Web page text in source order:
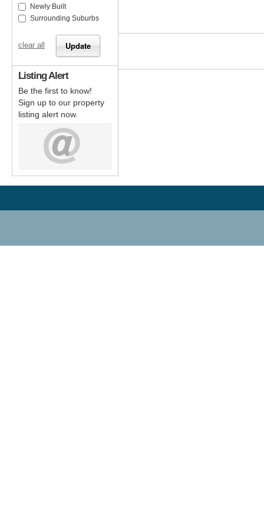
Newly Built
Surrounding Suburbs
clear all
Listing Alert
Be the first to know!
Sign up to our property
listing alert now.